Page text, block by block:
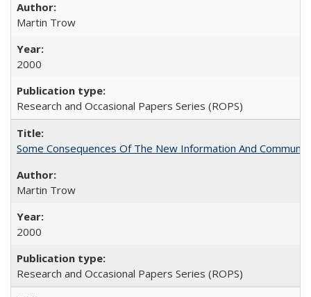
Martin Trow
2000
Research and Occasional Papers Series (ROPS)
Some Consequences Of The New Information And
Martin Trow
2000
Research and Occasional Papers Series (ROPS)